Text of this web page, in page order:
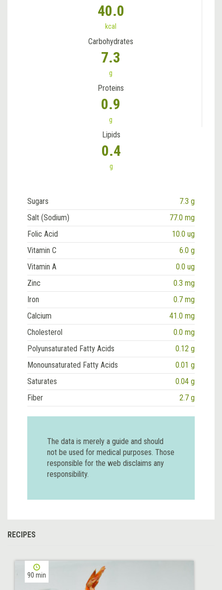
40.0
kcal
Carbohydrates
7.3
g
Proteins
0.9
g
Lipids
0.4
g
Sugars
7.3 g
Salt (Sodium)
77.0 mg
Folic Acid
10.0 ug
Vitamin C
6.0 g
Vitamin A
0.0 ug
Zinc
0.3 mg
Iron
0.7 mg
Calcium
41.0 mg
Cholesterol
0.0 mg
Polyunsaturated Fatty Acids
0.12 g
Monounsaturated Fatty Acids
0.01 g
Saturates
0.04 g
Fiber
2.7 g
The data is merely a guide and should
not be used for medical purposes. Those
responsible for the web disclaims any
responsibility.
RECIPES
90 min